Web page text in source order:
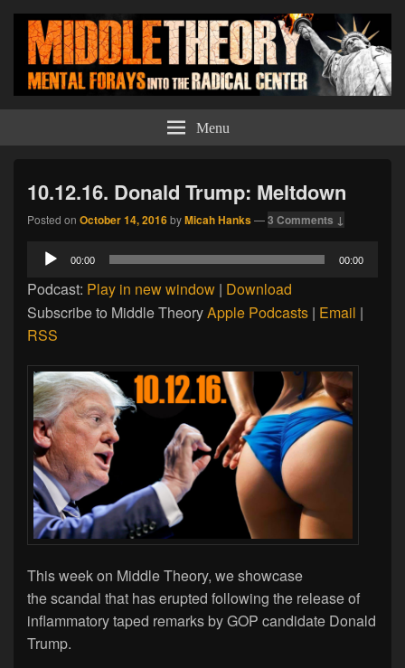
Middle Theory Menu
10.12.16. Donald Trump: Meltdown
Posted on October 14, 2016byMicah Hanks—3 Comments ↓
Audio
00:00 00:00
Podcast: Play in new window | Download
Subscribe to Middle TheoryApple Podcasts | Email |
RSS
This week on Middle Theory, we showcase
the scandal that has erupted following the release of
inflammatory taped remarks by GOP candidate Donald
Trump.